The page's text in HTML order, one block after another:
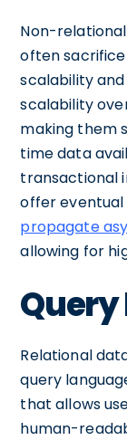
Non-
often
scalability
scalability
making them
time data
transactional
offer
propagate
allowing for
Relational
query
that allows
human-